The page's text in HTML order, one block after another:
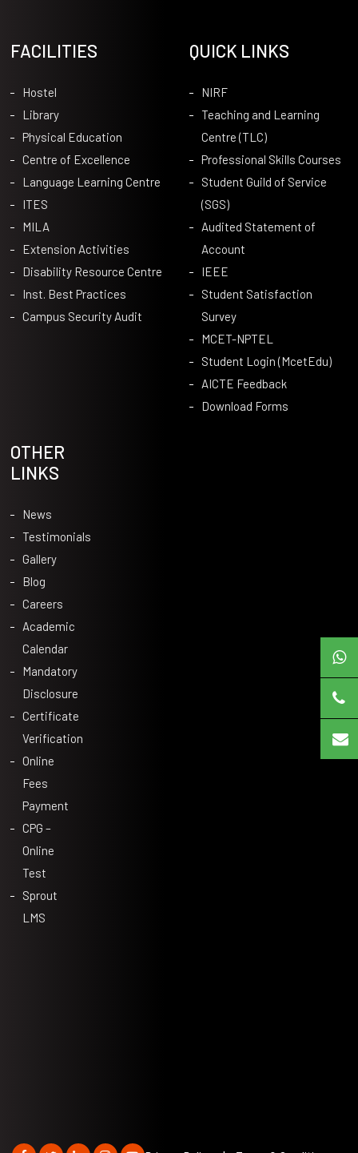
FACILITIES
Hostel
Library
Physical Education
Centre of Excellence
Language Learning Centre
ITES
MILA
Extension Activities
Disability Resource Centre
Inst. Best Practices
Campus Security Audit
QUICK LINKS
NIRF
Teaching and Learning
Centre (TLC)
Professional Skills Courses
Student Guild of Service
(SGS)
Audited Statement of
Account
IEEE
Student Satisfaction
Survey
MCET-NPTEL
Student Login (McetEdu)
AICTE Feedback
Download Forms
OTHER
LINKS
News
Testimonials
Gallery
Blog
Careers
Academic
Calendar
Mandatory
Disclosure
Certificate
Verification
Online
Fees
Payment
CPG –
Online
Test
Sprout
LMS